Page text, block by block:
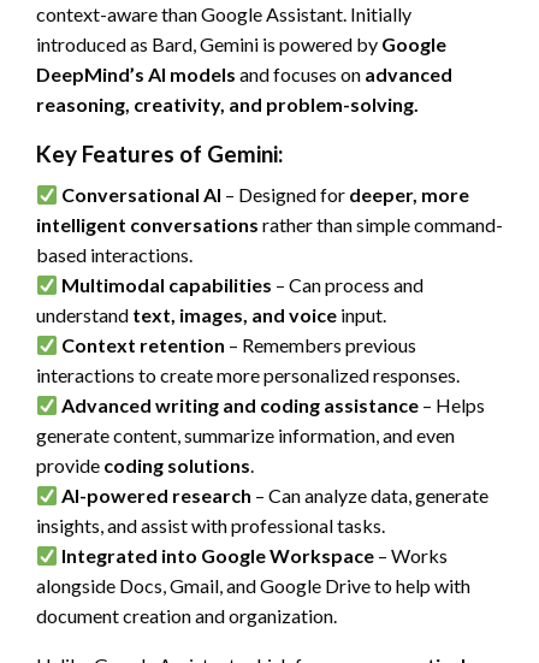
context-aware than Google Assistant. Initially
introduced as Bard, Gemini is powered by Google
DeepMind’s AI models and focuses on advanced
reasoning, creativity, and problem-solving.
Key Features of Gemini:
Conversational AI – Designed for deeper, more
intelligent conversations rather than simple command-
based interactions.
Multimodal capabilities – Can process and
understand text, images, and voice input.
Context retention – Remembers previous
interactions to create more personalized responses.
Advanced writing and coding assistance – Helps
generate content, summarize information, and even
provide coding solutions.
AI-powered research – Can analyze data, generate
insights, and assist with professional tasks.
Integrated into Google Workspace – Works
alongside Docs, Gmail, and Google Drive to help with
document creation and organization.